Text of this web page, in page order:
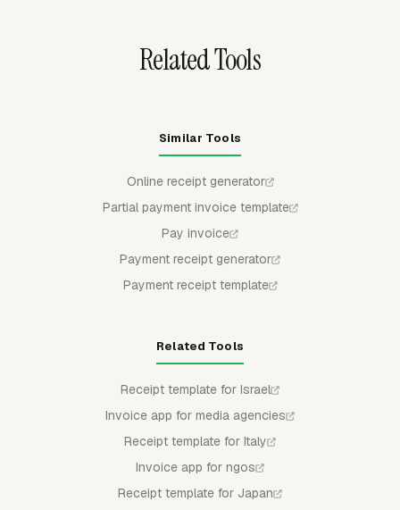
Related Tools
Similar Tools
Online receipt generator
Partial payment invoice template
Pay invoice
Payment receipt generator
Payment receipt template
Related Tools
Receipt template for Israel
Invoice app for media agencies
Receipt template for Italy
Invoice app for ngos
Receipt template for Japan